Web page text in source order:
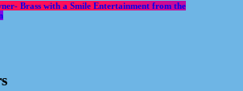
Brass with a Smile Entertainment from the